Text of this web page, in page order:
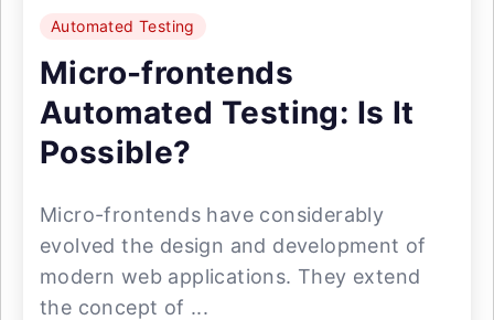
Automated Testing
Micro-frontends
Automated Testing: Is It
Possible?
Micro-frontends have considerably
evolved the design and development of
modern web applications. They extend
the concept of ...